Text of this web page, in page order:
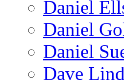
Daniel
Daniel
Daniel
Dave